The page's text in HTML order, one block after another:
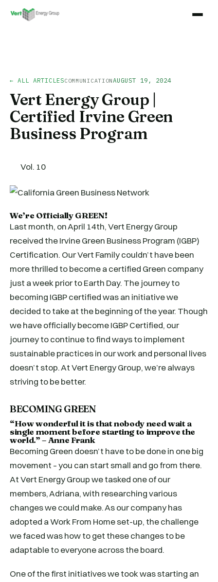
← ALL ARTICLESCOMMUNICATIONAUGUST 19, 2024
Vert Energy Group |
Certified Irvine Green
Business Program
Vol. 10
We’re Officially GREEN!
Last month, on April 14th, Vert Energy Group
received the Irvine Green Business Program (IGBP)
Certification. Our Vert Family couldn’t have been
more thrilled to become a certified Green company
just a week prior to Earth Day. The journey to
becoming IGBP certified was an initiative we
decided to take at the beginning of the year. Though
we have officially become IGBP Certified, our
journey to continue to find ways to implement
sustainable practices in our work and personal lives
doesn’t stop. At Vert Energy Group, we’re always
striving to be better.
BECOMING GREEN
“How wonderful it is that nobody need wait a
single moment before starting to improve the
world.” – Anne Frank
Becoming Green doesn’t have to be done in one big
movement – you can start small and go from there.
At Vert Energy Group we tasked one of our
members, Adriana, with researching various
changes we could make. As our company has
adopted a Work From Home set-up, the challenge
we faced was how to get these changes to be
adaptable to everyone across the board.
One of the first initiatives we took was starting an